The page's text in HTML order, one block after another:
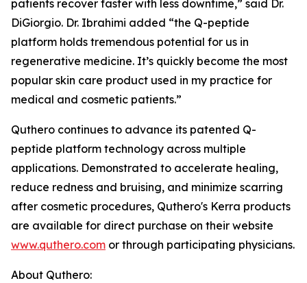
patients recover faster with less downtime,” said Dr.
DiGiorgio. Dr. Ibrahimi added “the Q-peptide
platform holds tremendous potential for us in
regenerative medicine. It’s quickly become the most
popular skin care product used in my practice for
medical and cosmetic patients.”
Quthero continues to advance its patented Q-
peptide platform technology across multiple
applications. Demonstrated to accelerate healing,
reduce redness and bruising, and minimize scarring
after cosmetic procedures, Quthero's Kerra products
are available for direct purchase on their website
www.quthero.com or through participating physicians.
About Quthero: